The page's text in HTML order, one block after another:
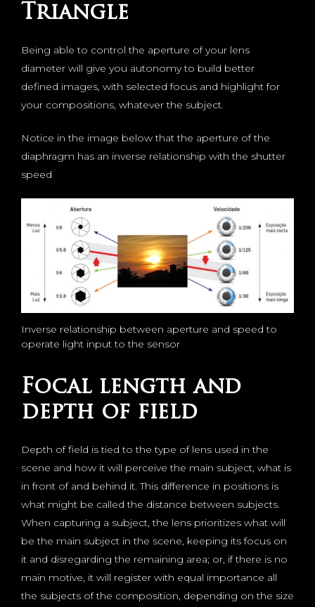
Triangle
Being able to control the aperture of your lens
diameter will give you autonomy to build better
defined images, with selected focus and highlight for
your compositions, whatever the subject.
Notice in the image below that the aperture of the
diaphragm has an inverse relationship with the shutter
speed
Inverse relationship between aperture and speed to
operate light input to the sensor
Focal length and
depth of field
Depth of field is tied to the type of lens used in the
scene and how it will perceive the main subject, what is
in front of and behind it. This difference in positions is
what might be called the distance between subjects.
When capturing a subject, the lens prioritizes what will
be the main subject in the scene, keeping its focus on
it and disregarding the remaining area; or, if there is no
main motive, it will register with equal importance all
the subjects of the composition, depending on the size